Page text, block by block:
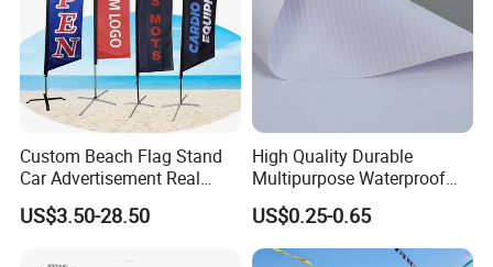
Our Advantages
Custom Beach Flag Stand
Car Advertisement Real
Estate Open House Feather
Banners
US$3.50-28.50
High Quality Durable
Multipurpose Waterproof
Printing Retail Display PVC
Flex Banner
US$0.25-0.65